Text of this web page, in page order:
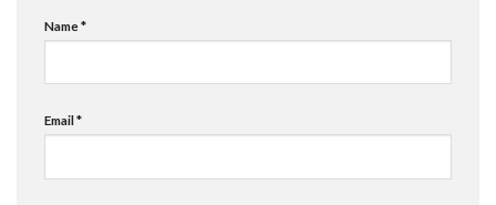
Name*
Email*